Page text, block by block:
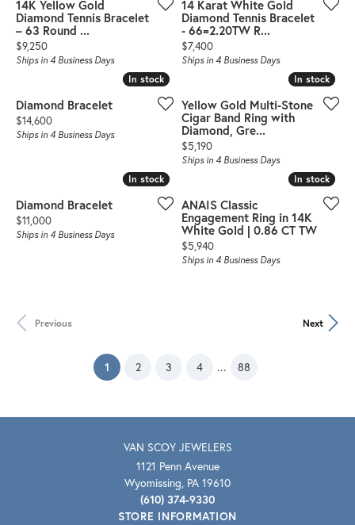
14K Yellow Gold
Diamond Tennis Bracelet
– 63 Round ...
Price:
$9,250
Ships in 4 Business Days
14 Karat White Gold
Diamond Tennis Bracelet
- 66=2.20TW R...
Price:
$7,400
Ships in 4 Business Days
In stock
In stock
Diamond Bracelet
Price:
$14,600
Ships in 4 Business Days
In stock
In stock
Yellow Gold Multi-Stone
Cigar Band Ring with
Diamond, Gre...
Price:
$5,190
Ships in 4 Business Days
In stock
In stock
Diamond Bracelet
Price:
$11,000
Ships in 4 Business Days
In stock
In stock
ANAIS Classic
Engagement Ring in 14K
White Gold | 0.86 CT TW
Price:
$5,940
Ships in 4 Business Days
Previous Next
1 (current)
2 3 4 ... 88
VAN SCOY JEWELERS
1121 Penn Avenue
Wyomissing, PA 19610
(610) 374-9330
STORE INFORMATION